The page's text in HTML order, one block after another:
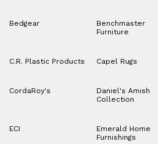
Bedgear
Benchmaster
Furniture
C.R. Plastic Products Capel Rugs
CordaRoy's
Daniel's Amish
Collection
ECI
Emerald Home
Furnishings